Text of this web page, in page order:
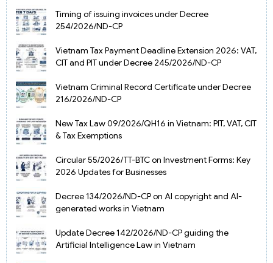
Timing of issuing invoices under Decree
254/2026/ND-CP
Vietnam Tax Payment Deadline Extension 2026: VAT,
CIT and PIT under Decree 245/2026/ND-CP
Vietnam Criminal Record Certificate under Decree
216/2026/ND-CP
New Tax Law 09/2026/QH16 in Vietnam: PIT, VAT, CIT
& Tax Exemptions
Circular 55/2026/TT-BTC on Investment Forms: Key
2026 Updates for Businesses
Decree 134/2026/ND-CP on AI copyright and AI-
generated works in Vietnam
Update Decree 142/2026/ND-CP guiding the
Artificial Intelligence Law in Vietnam